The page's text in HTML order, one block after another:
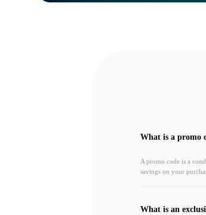
What is a promo
A promo code is a
savings on your
What is an